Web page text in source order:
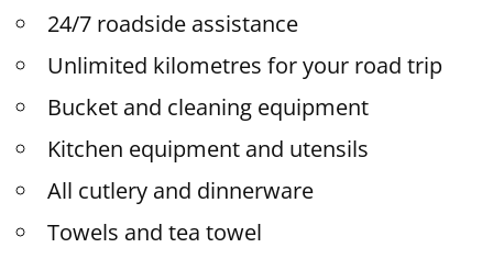
24/7 roadside assistance
Unlimited kilometres for your road trip
Bucket and cleaning equipment
Kitchen equipment and utensils
All cutlery and dinnerware
Towels and tea towel